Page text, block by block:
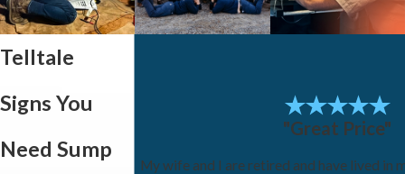
Telltale
Signs You
Need Sump
"Great Price"
My wife and I are retired and have lived in